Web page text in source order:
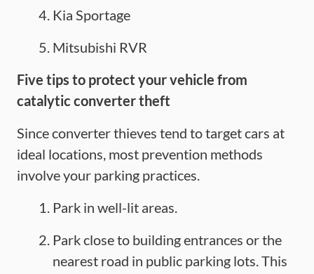
Kia Sportage
Mitsubishi RVR
Five tips to protect your vehicle from
catalytic converter theft
Since converter thieves tend to target cars at
ideal locations, most prevention methods
involve your parking practices.
Park in well-lit areas.
Park close to building entrances or the
nearest road in public parking lots. This